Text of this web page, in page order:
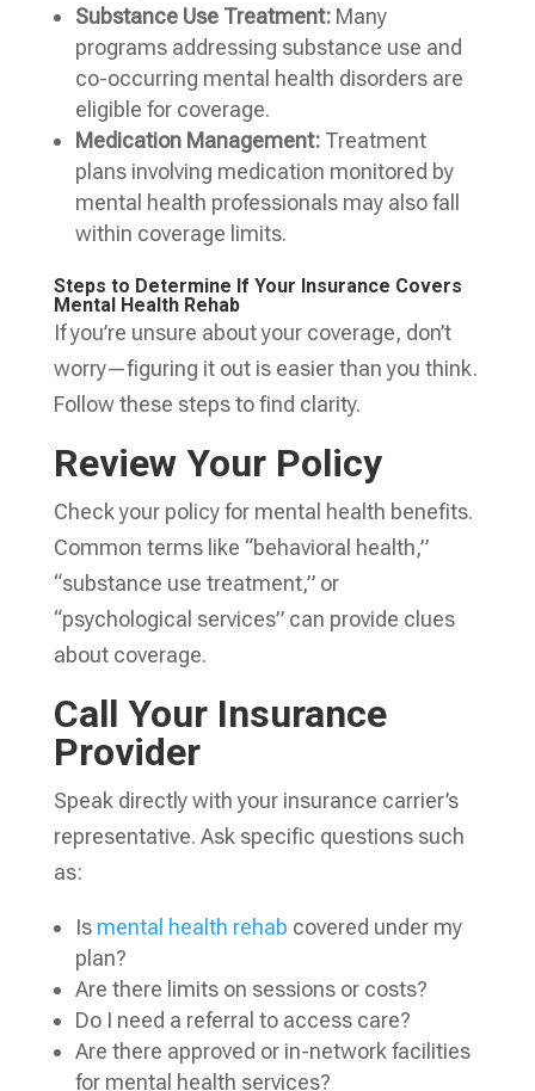
Substance Use Treatment:Many
programs addressing substance use and
co-occurring mental health disorders are
eligible for coverage.
Medication Management:Treatment
plans involving medication monitored by
mental health professionals may also fall
within coverage limits.
Steps to Determine If Your Insurance Covers
Mental Health Rehab
If you’re unsure about your coverage, don’t
worry—figuring it out is easier than you think.
Follow these steps to find clarity.
Review Your Policy
Check your policy for mental health benefits.
Common terms like “behavioral health,”
“substance use treatment,” or
“psychological services” can provide clues
about coverage.
Call Your Insurance
Provider
Speak directly with your insurance carrier’s
representative. Ask specific questions such
as:
Is mental health rehab covered under my
plan?
Are there limits on sessions or costs?
Do I need a referral to access care?
Are there approved or in-network facilities
for mental health services?